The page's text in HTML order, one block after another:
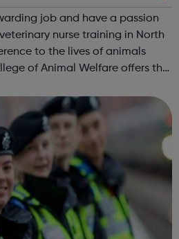
job and have a passion
nurse training in North
to the lives of animals